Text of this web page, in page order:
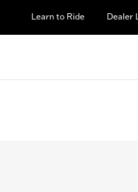
Learn to Ride Dealer